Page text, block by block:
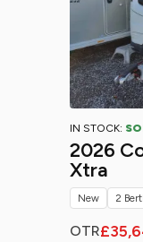
IN STOCK:
2026
Xtra
OTR
New 2